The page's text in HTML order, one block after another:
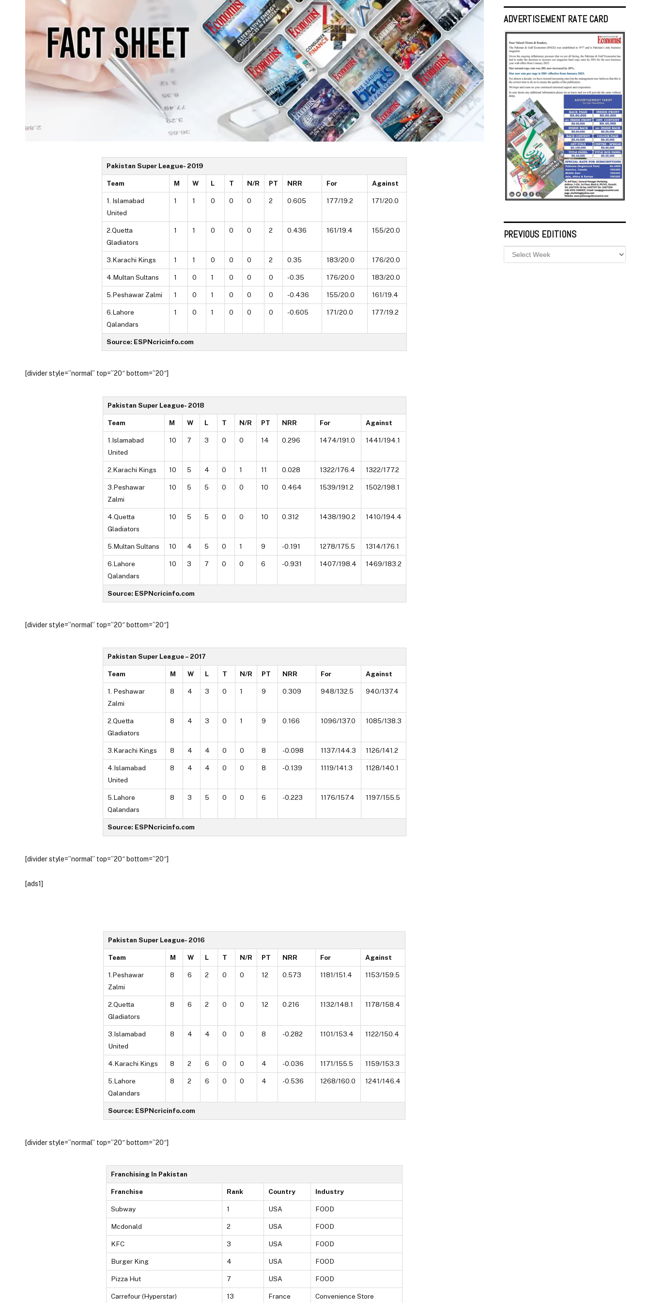
Pakistan Super League- 2019
Team M W L T N/R PT NRR For Against
1. Islamabad
United
1 1 0 0 0 2 0.605 177/19.2 171/20.0
2.Quetta
Gladiators
1 1 0 0 0 2 0.436 161/19.4 155/20.0
3.Karachi Kings 1 1 0 0 0 2 0.35 183/20.0 176/20.0
4.Multan Sultans 1 0 1 0 0 0 -0.35 176/20.0 183/20.0
5.Peshawar Zalmi 1 0 1 0 0 0 -0.436 155/20.0 161/19.4
6.Lahore
Qalandars
1 0 1 0 0 0 -0.605 171/20.0 177/19.2
Source: ESPNcricinfo.com
[divider style=”normal” top=”20″ bottom=”20″]
Pakistan Super League- 2018
Team M W L T N/R PT NRR For Against
1.Islamabad
United
10 7 3 0 0 14 0.296 1474/191.0 1441/194.1
2.Karachi Kings 10 5 4 0 1 11 0.028 1322/176.4 1322/177.2
3.Peshawar
Zalmi
10 5 5 0 0 10 0.464 1539/191.2 1502/198.1
4.Quetta
Gladiators
10 5 5 0 0 10 0.312 1438/190.2 1410/194.4
5.Multan Sultans 10 4 5 0 1 9 -0.191 1278/175.5 1314/176.1
6.Lahore
Qalandars
10 3 7 0 0 6 -0.931 1407/198.4 1469/183.2
Source: ESPNcricinfo.com
[divider style=”normal” top=”20″ bottom=”20″]
Pakistan Super League – 2017
Team M W L T N/R PT NRR For Against
1. Peshawar
Zalmi
8 4 3 0 1 9 0.309 948/132.5 940/137.4
2.Quetta
Gladiators
8 4 3 0 1 9 0.166 1096/137.0 1085/138.3
3.Karachi Kings 8 4 4 0 0 8 -0.098 1137/144.3 1126/141.2
4.Islamabad
United
8 4 4 0 0 8 -0.139 1119/141.3 1128/140.1
5.Lahore
Qalandars
8 3 5 0 0 6 -0.223 1176/157.4 1197/155.5
Source: ESPNcricinfo.com
[divider style=”normal” top=”20″ bottom=”20″]
[ads1]
Pakistan Super League- 2016
Team M W L T N/R PT NRR For Against
1.Peshawar
Zalmi
8 6 2 0 0 12 0.573 1181/151.4 1153/159.5
2.Quetta
Gladiators
8 6 2 0 0 12 0.216 1132/148.1 1178/158.4
3.Islamabad
United
8 4 4 0 0 8 -0.282 1101/153.4 1122/150.4
4.Karachi Kings 8 2 6 0 0 4 -0.036 1171/155.5 1159/153.3
5.Lahore
Qalandars
8 2 6 0 0 4 -0.536 1268/160.0 1241/146.4
Source: ESPNcricinfo.com
[divider style=”normal” top=”20″ bottom=”20″]
Franchising In Pakistan
Franchise Rank Country Industry
Subway 1 USA FOOD
Mcdonald 2 USA FOOD
KFC 3 USA FOOD
Burger King 4 USA FOOD
Pizza Hut 7 USA FOOD
Carrefour (Hyperstar) 13 France Convenience Store
ADVERTISEMENT RATE CARD
PREVIOUS EDITIONS